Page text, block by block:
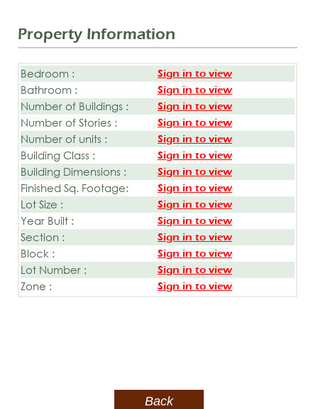
Property Information
Bedroom : Sign in to view
Bathroom : Sign in to view
Number of Buildings : Sign in to view
Number of Stories : Sign in to view
Number of units : Sign in to view
Building Class : Sign in to view
Building Dimensions : Sign in to view
Finished Sq. Footage: Sign in to view
Lot Size : Sign in to view
Year Built : Sign in to view
Section : Sign in to view
Block : Sign in to view
Lot Number : Sign in to view
Zone : Sign in to view
Back